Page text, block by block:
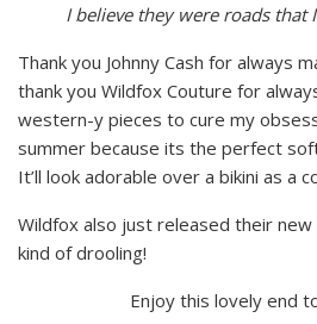
I believe they were roads that
Thank you Johnny Cash for always
thank you Wildfox Couture for
western-y pieces to cure my
summer because its the perfect
It’ll look adorable over a bikini as a
Wildfox also just released their new
kind of drooling!
Enjoy this lovely end